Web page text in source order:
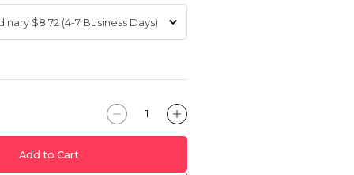
Add to Cart